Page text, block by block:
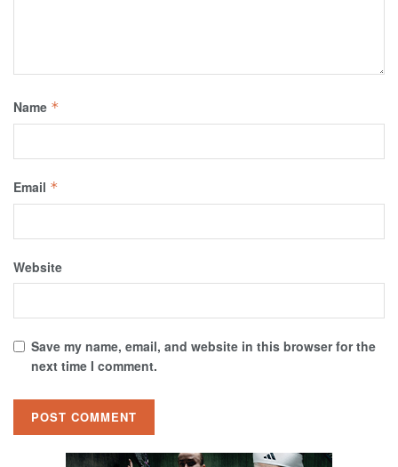
Name *
Email *
Website
Save my name, email, and website in this browser for the
next time I comment.